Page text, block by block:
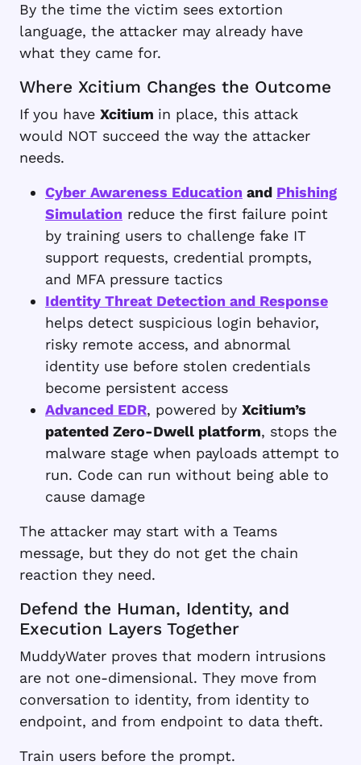
By the time the victim sees extortion
language, the attacker may already have
what they came for.
Where Xcitium Changes the Outcome
If you have Xcitium in place, this attack
would NOT succeed the way the attacker
needs.
Cyber Awareness Education and Phishing
Simulation reduce the first failure point
by training users to challenge fake IT
support requests, credential prompts,
and MFA pressure tactics
Identity Threat Detection and Response
helps detect suspicious login behavior,
risky remote access, and abnormal
identity use before stolen credentials
become persistent access
Advanced EDR, powered by Xcitium’s
patented Zero-Dwell platform, stops the
malware stage when payloads attempt to
run. Code can run without being able to
cause damage
The attacker may start with a Teams
message, but they do not get the chain
reaction they need.
Defend the Human, Identity, and
Execution Layers Together
MuddyWater proves that modern intrusions
are not one-dimensional. They move from
conversation to identity, from identity to
endpoint, and from endpoint to data theft.
Train users before the prompt.